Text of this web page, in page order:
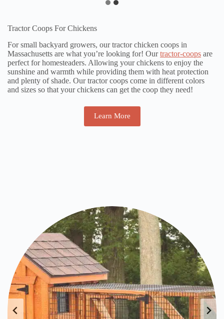
Tractor Coops For Chickens
For small backyard growers, our tractor chicken coops in
Massachusetts are what you’re looking for! Ourtractor-coops are
perfect for homesteaders. Allowing your chickens to enjoy the
sunshine and warmth while providing them with heat protection
and plenty of shade. Our tractor coops come in different colors
and sizes so that your chickens can get the coop they need!
Learn More